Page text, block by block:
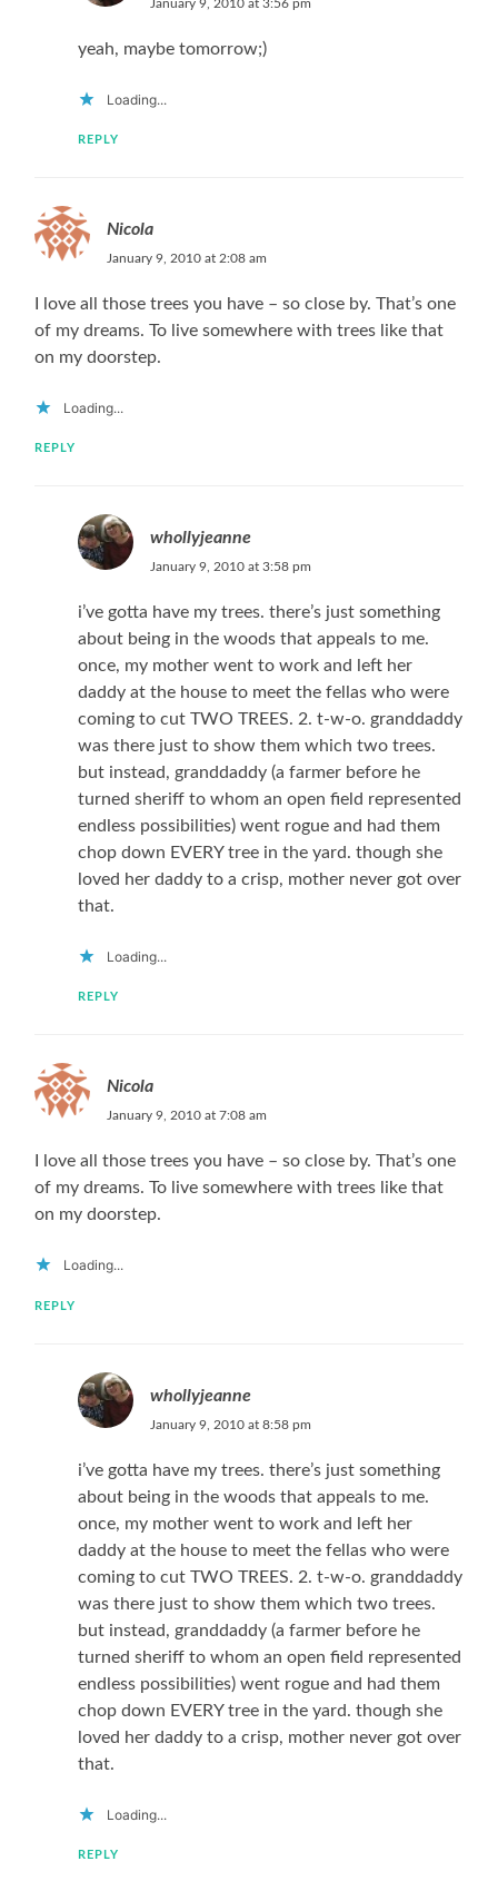
January 9, 2010 at 3:56 pm
yeah, maybe tomorrow;)
Loading...
REPLY
Nicola
January 9, 2010 at 2:08 am
I love all those trees you have – so close by. That’s one
of my dreams. To live somewhere with trees like that
on my doorstep.
Loading...
REPLY
whollyjeanne
January 9, 2010 at 3:58 pm
i’ve gotta have my trees. there’s just something
about being in the woods that appeals to me.
once, my mother went to work and left her
daddy at the house to meet the fellas who were
coming to cut TWO TREES. 2. t-w-o. granddaddy
was there just to show them which two trees.
but instead, granddaddy (a farmer before he
turned sheriff to whom an open field represented
endless possibilities) went rogue and had them
chop down EVERY tree in the yard. though she
loved her daddy to a crisp, mother never got over
that.
Loading...
REPLY
Nicola
January 9, 2010 at 7:08 am
I love all those trees you have – so close by. That’s one
of my dreams. To live somewhere with trees like that
on my doorstep.
Loading...
REPLY
whollyjeanne
January 9, 2010 at 8:58 pm
i’ve gotta have my trees. there’s just something
about being in the woods that appeals to me.
once, my mother went to work and left her
daddy at the house to meet the fellas who were
coming to cut TWO TREES. 2. t-w-o. granddaddy
was there just to show them which two trees.
but instead, granddaddy (a farmer before he
turned sheriff to whom an open field represented
endless possibilities) went rogue and had them
chop down EVERY tree in the yard. though she
loved her daddy to a crisp, mother never got over
that.
Loading...
REPLY